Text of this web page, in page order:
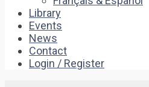
Library
Events
News
Contact
Login / Register